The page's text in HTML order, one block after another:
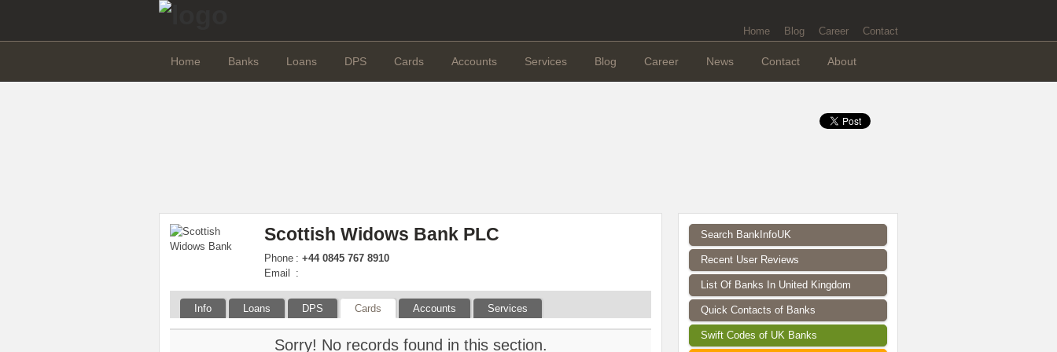
Home Blog Career Contact
Home Banks Loans DPS Cards Accounts Services Blog Career News Contact About
Scottish Widows Bank PLC
Phone : +44 0845 767 8910
Email
:
Info Loans DPS Cards Accounts Services
Sorry! No records found in this section.
Search BankInfoUK
Recent User Reviews
List Of Banks In United Kingdom
Quick Contacts of Banks
Swift Codes of UK Banks